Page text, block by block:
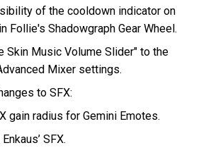
of the cooldown indicator on
Follie's Shadowgraph Gear Wheel.
Skin Music Volume Slider" to the
Mixer settings.
to SFX:
gain radius for Gemini Emotes.
SFX.